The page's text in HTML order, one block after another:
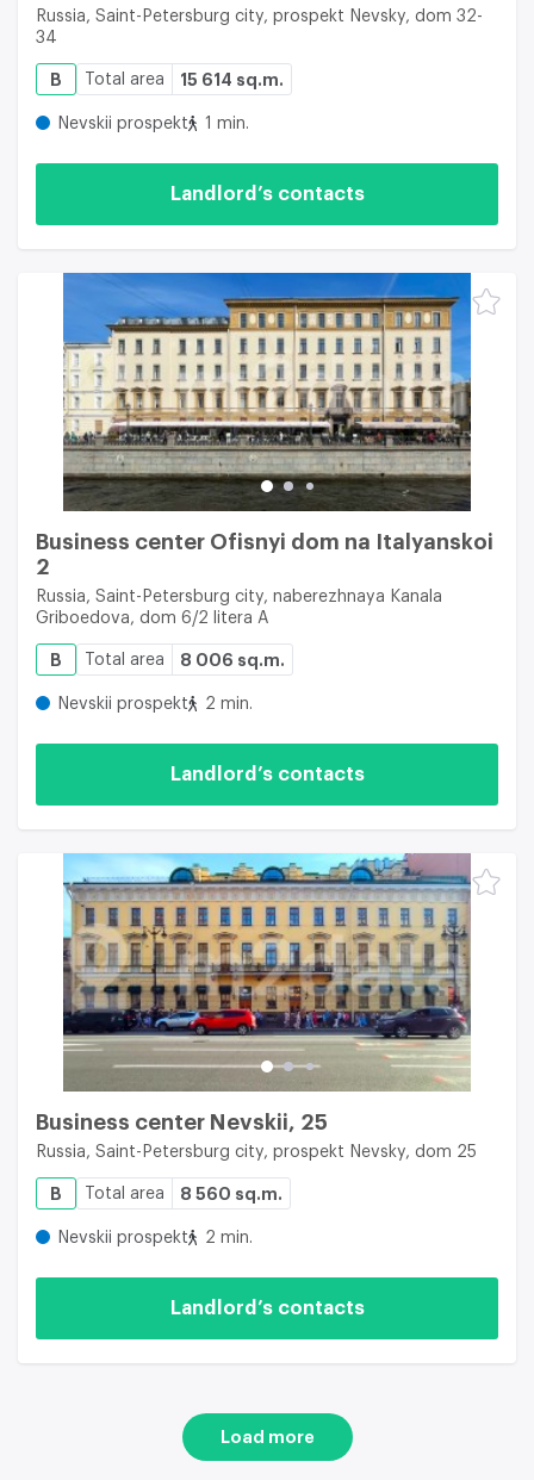
Russia, Saint-Petersburg city, prospekt Nevsky, dom 32-
34
B Total area 15 614 sq.m.
Nevskii prospekt 1 min.
Landlord’s contacts
Business center Ofisnyi dom na Italyanskoi
2
Russia, Saint-Petersburg city, naberezhnaya Kanala
Griboedova, dom 6/2 litera A
B Total area 8 006 sq.m.
Nevskii prospekt 2 min.
Landlord’s contacts
Business center Nevskii, 25
Russia, Saint-Petersburg city, prospekt Nevsky, dom 25
B Total area 8 560 sq.m.
Nevskii prospekt 2 min.
Landlord’s contacts
Load more